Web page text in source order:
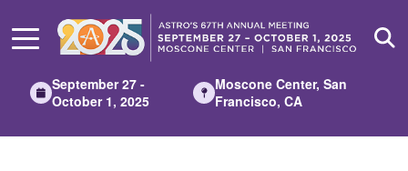
Main
September 27 -
October 1, 2025
Moscone Center, San
Francisco, CA